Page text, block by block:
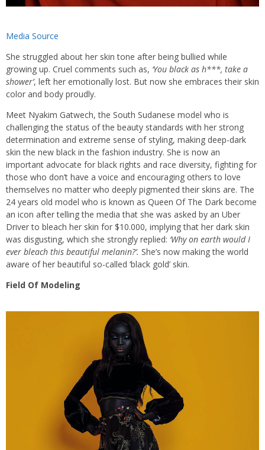
Media Source
She struggled about her skin tone after being bullied while
growing up. Cruel comments such as, ‘You black as h***, take a
shower’, left her emotionally lost. But now she embraces their skin
color and body proudly.
Meet Nyakim Gatwech, the South Sudanese model who is
challenging the status of the beauty standards with her strong
determination and extreme sense of styling, making deep-dark
skin the new black in the fashion industry. She is now an
important advocate for black rights and race diversity, fighting for
those who don’t have a voice and encouraging others to love
themselves no matter who deeply pigmented their skins are. The
24 years old model who is known as Queen Of The Dark become
an icon after telling the media that she was asked by an Uber
Driver to bleach her skin for $10.000, implying that her dark skin
was disgusting, which she strongly replied: ‘Why on earth would I
ever bleach this beautiful melanin?’. She’s now making the world
aware of her beautiful so-called ‘black gold’ skin.
Field Of Modeling